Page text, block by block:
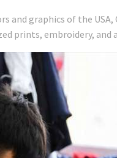
graphics of the USA,
prints, embroidery,